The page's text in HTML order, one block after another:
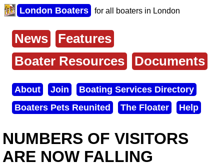
Skip
to
content
London Boaters for all boaters in London
Main
menu
News
Features
Boater Resources
Documents
Secondary
menu
About Join
Boating Services Directory
Boaters Pets Reunited
The Floater Help
NUMBERS OF VISITORS
ARE NOW FALLING